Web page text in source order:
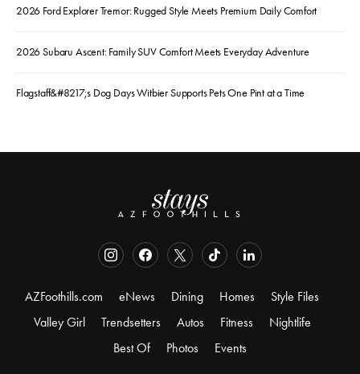
2026 Ford Explorer Tremor: Rugged Style Meets Premium Daily Comfort
2026 Subaru Ascent: Family SUV Comfort Meets Everyday Adventure
Flagstaff&#8217;s Dog Days Witbier Supports Pets One Pint at a Time
AZFoothills.com eNews Dining Homes
Style Files
Valley Girl
Trendsetters Autos Fitness
Nightlife
Best Of
Photos Events